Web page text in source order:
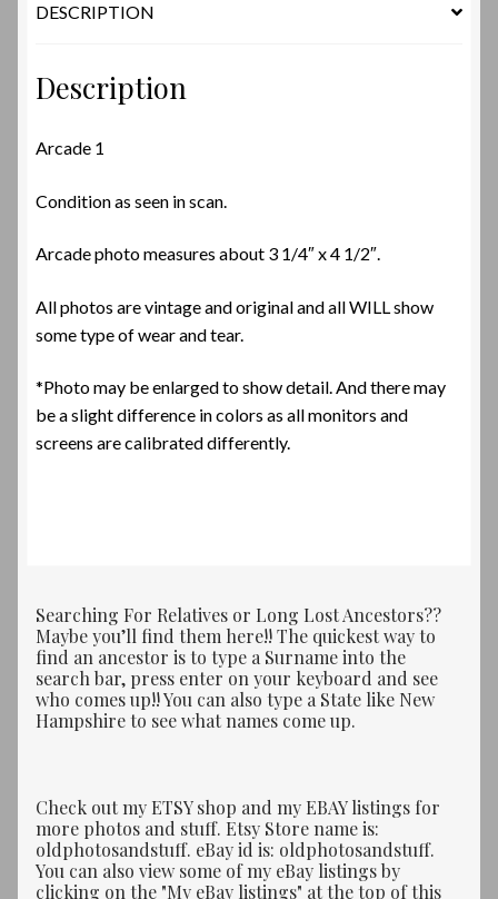
DESCRIPTION
Description
Arcade 1
Condition as seen in scan.
Arcade photo measures about 3 1/4″ x 4 1/2″.
All photos are vintage and original and all WILL show
some type of wear and tear.
*Photo may be enlarged to show detail. And there may
be a slight difference in colors as all monitors and
screens are calibrated differently.
Searching For Relatives or Long Lost Ancestors??
Maybe you’ll find them here!! The quickest way to
find an ancestor is to type a Surname into the
search bar, press enter on your keyboard and see
who comes up!! You can also type a State like New
Hampshire to see what names come up.
Check out my ETSY shop and my EBAY listings for
more photos and stuff. Etsy Store name is:
oldphotosandstuff. eBay id is: oldphotosandstuff.
You can also view some of my eBay listings by
clicking on the "My eBay listings" at the top of this